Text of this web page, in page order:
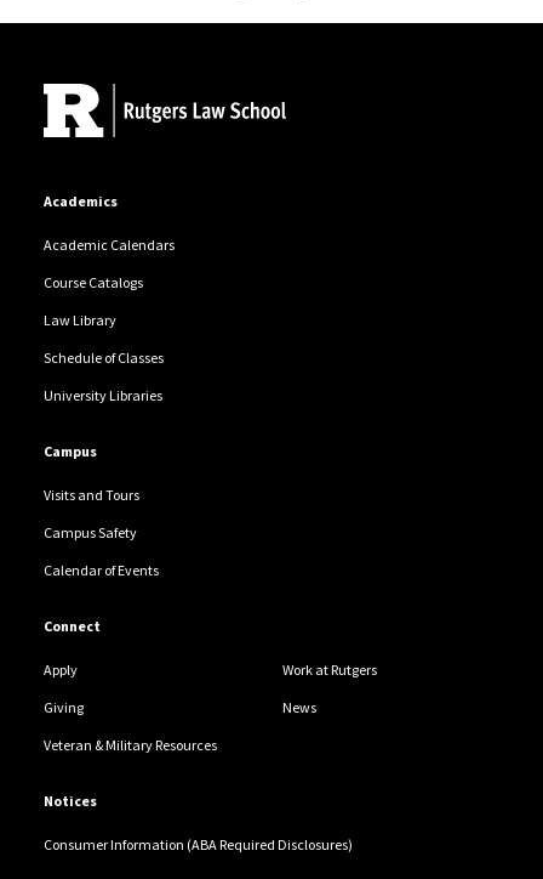
Academics
Academic Calendars
Course Catalogs
Law Library
Schedule of Classes
University Libraries
Campus
Visits and Tours
Campus Safety
Calendar of Events
Connect
Apply Work at Rutgers
Giving News
Veteran & Military Resources
Notices
Consumer Information (ABA Required Disclosures)